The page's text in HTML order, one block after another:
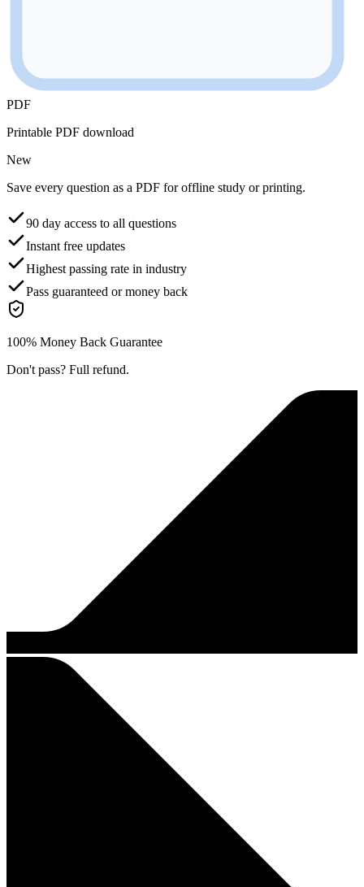
PDF
Printable PDF download
New
Save every question as a PDF for offline study or printing.
90 day access to all questions
Instant free updates
Highest passing rate in industry
Pass guaranteed or money back
100% Money Back Guarantee
Don't pass? Full refund.